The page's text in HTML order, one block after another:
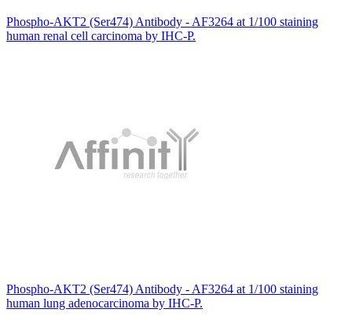
Phospho-AKT2 (Ser474) Antibody - AF3264 at 1/100 staining
human renal cell carcinoma by IHC-P.
Phospho-AKT2 (Ser474) Antibody - AF3264 at 1/100 staining
human lung adenocarcinoma by IHC-P.